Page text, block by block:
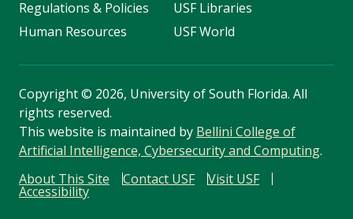
Regulations & Policies
Human Resources
USF Libraries
USF World
Copyright© 2026, University of South Florida. All
rights reserved.
This website is maintained by Bellini College of
Artificial Intelligence, Cybersecurity and Computing.
About This Site
Contact USF Visit USF
Accessibility